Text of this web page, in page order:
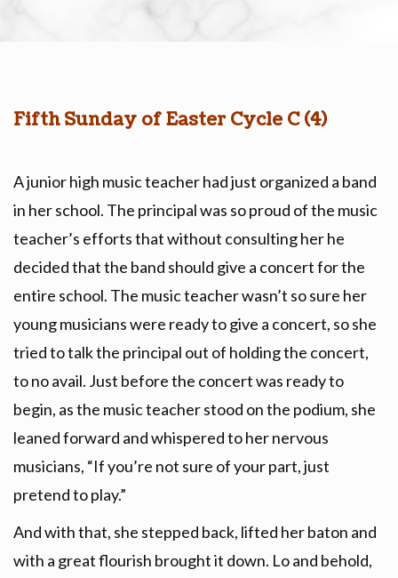
Fifth Sunday of Easter Cycle C (4)
A junior high music teacher had just organized a band
in her school. The principal was so proud of the music
teacher’s efforts that without consulting her he
decided that the band should give a concert for the
entire school. The music teacher wasn’t so sure her
young musicians were ready to give a concert, so she
tried to talk the principal out of holding the concert,
to no avail. Just before the concert was ready to
begin, as the music teacher stood on the podium, she
leaned forward and whispered to her nervous
musicians, “If you’re not sure of your part, just
pretend to play.”
And with that, she stepped back, lifted her baton and
with a great flourish brought it down. Lo and behold,